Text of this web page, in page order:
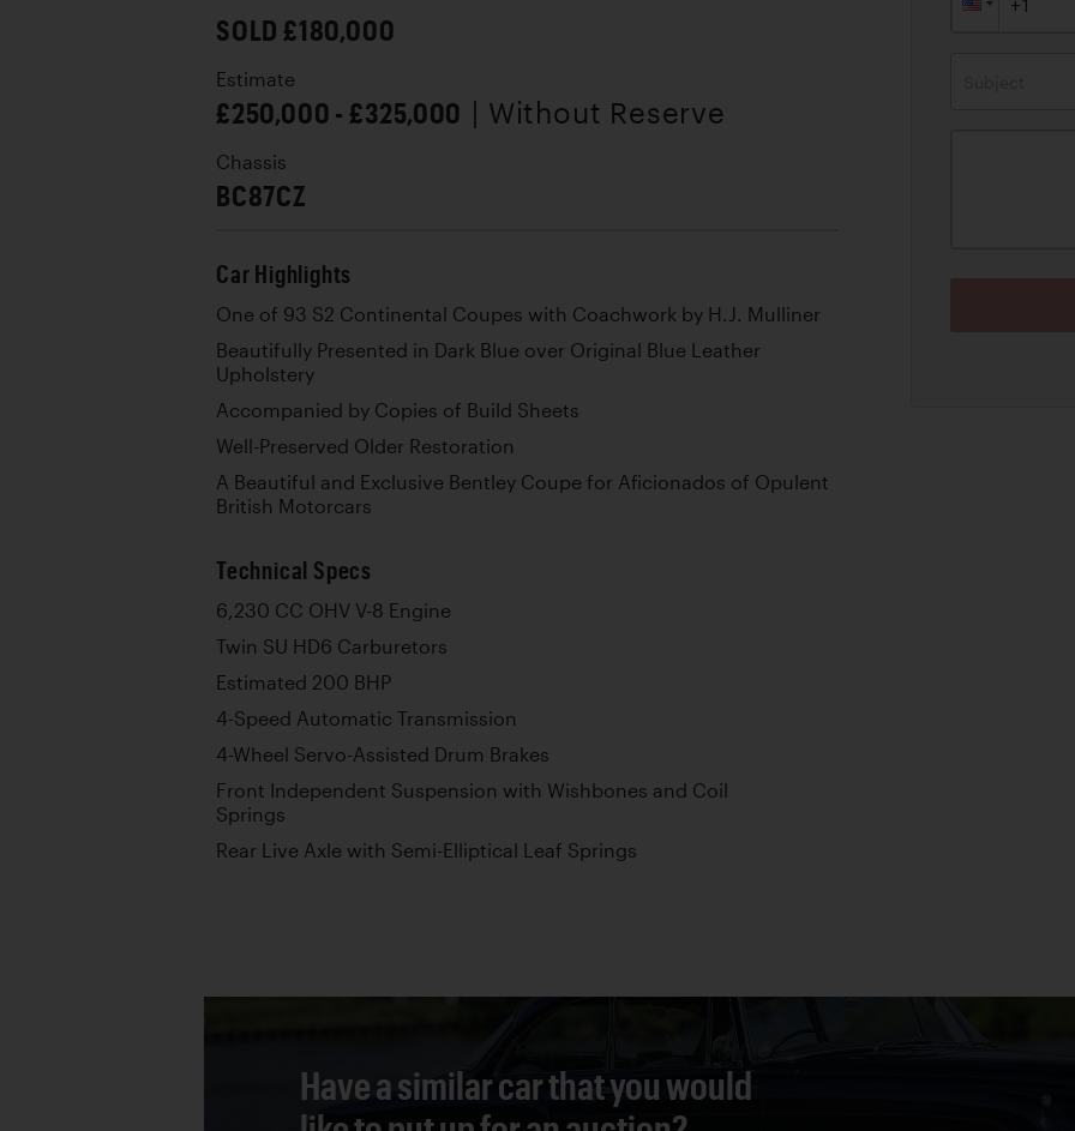
SOLD £180,000
Estimate
£250,000 - £325,000 | Without Reserve
Chassis
BC87CZ
Car Highlights
One of 93 S2 Continental Coupes with Coachwork by H.J. Mulliner
Beautifully Presented in Dark Blue over Original Blue Leather
Upholstery
Accompanied by Copies of Build Sheets
Well-Preserved Older Restoration
A Beautiful and Exclusive Bentley Coupe for Aficionados of Opulent
British Motorcars
Technical Specs
6,230 CC OHV V-8 Engine
Twin SU HD6 Carburetors
Estimated 200 BHP
4-Speed Automatic Transmission
4-Wheel Servo-Assisted Drum Brakes
Front Independent Suspension with Wishbones and Coil
Springs
Rear Live Axle with Semi-Elliptical Leaf Springs
Have a similar car that you would